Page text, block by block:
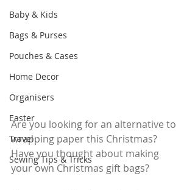
Baby & Kids
Bags & Purses
Pouches & Cases
Home Decor
Organisers
Easter
Travel
Sewing Tips & Tricks
Are you looking for an alternative to
wrapping paper this Christmas?
Have you thought about making
your own Christmas gift bags?